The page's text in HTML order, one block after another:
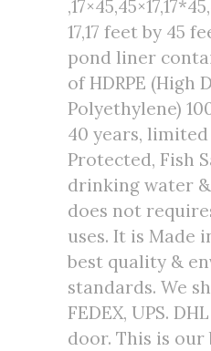
17,17 feet by 45
pond liner
of HDRPE (High
Polyethylene)
40 years,
Protected, Fish
drinking water
does not
uses. It is Made
best quality &
standards. We
FEDEX, UPS.
door. This is our